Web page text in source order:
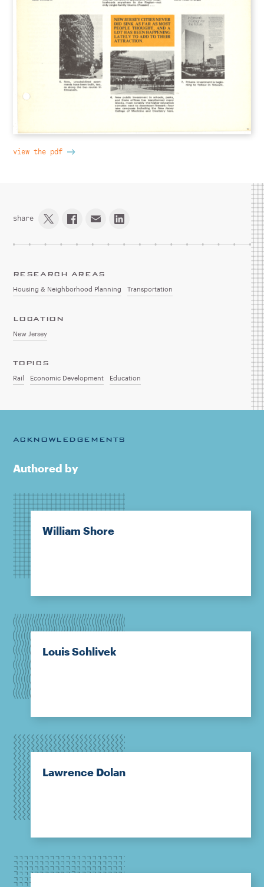
view the pdf
share
RESEARCH AREAS
Housing & Neighborhood Planning Transportation
LOCATION
New Jersey
TOPICS
Rail Economic Development Education
ACKNOWLEDGEMENTS
Authored by
William Shore
Louis Schlivek
Lawrence Dolan